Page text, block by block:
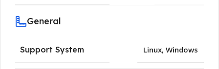
General
Support System Linux, Windows